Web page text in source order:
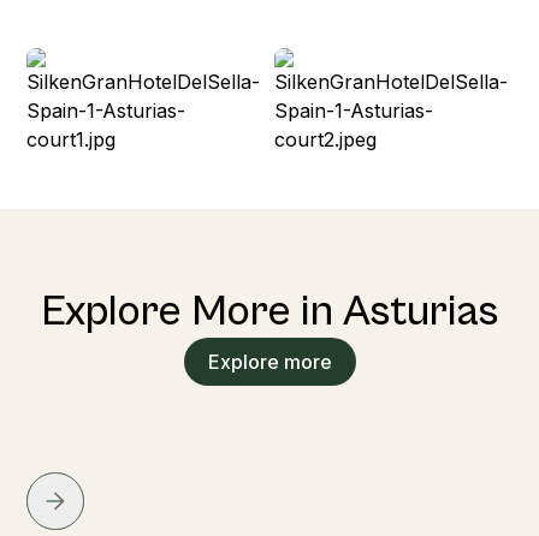
Explore More in Asturias
Explore more